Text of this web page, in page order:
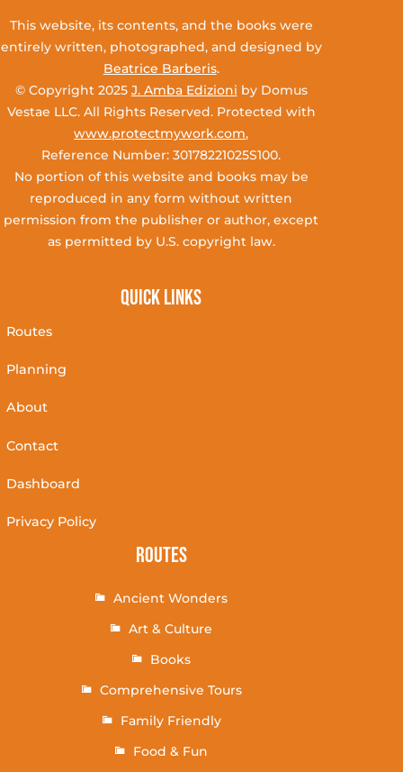
This website, its contents, and the books were
entirely written, photographed, and designed by
Beatrice Barberis.
© Copyright 2025 J. Amba Edizioni by Domus
Vestae LLC. All Rights Reserved. Protected with
www.protectmywork.com,
Reference Number: 30178221025S100.
No portion of this website and books may be
reproduced in any form without written
permission from the publisher or author, except
as permitted by U.S. copyright law.
Quick Links
Routes
Planning
About
Contact
Dashboard
Privacy Policy
Routes
Ancient Wonders
Art & Culture
Books
Comprehensive Tours
Family Friendly
Food & Fun